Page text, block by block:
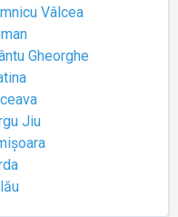
Vâlcea
Gheorghe
Jiu